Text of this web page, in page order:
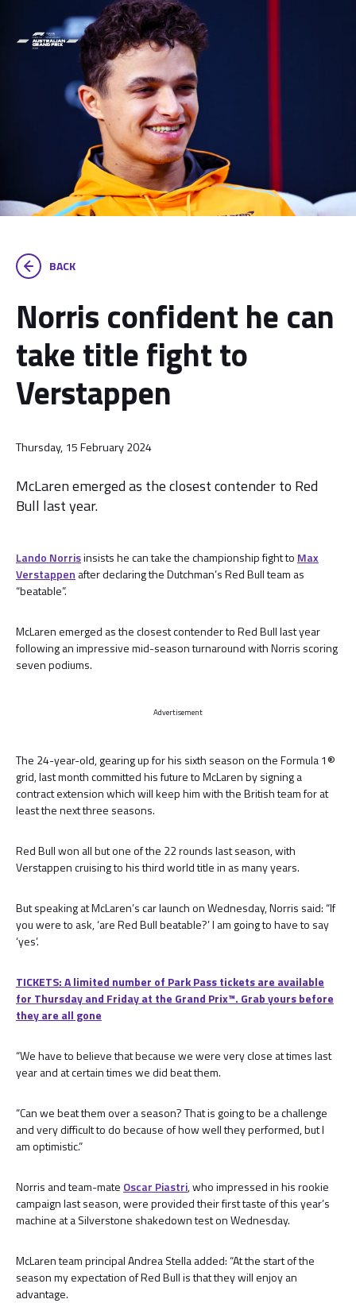
BACK
Norris confident he can
take title fight to
Verstappen
Thursday, 15 February 2024
McLaren emerged as the closest contender to Red
Bull last year.
Lando Norrisinsists he can take the championship fight to Max
Verstappen after declaring the Dutchman’s Red Bull team as
“beatable”.
McLaren emerged as the closest contender to Red Bull last year
following an impressive mid-season turnaround with Norris scoring
seven podiums.
Advertisement
The 24-year-old, gearing up for his sixth season on the Formula 1®
grid, last month committed his future to McLaren by signing a
contract extension which will keep him with the British team for at
least the next three seasons.
Red Bull won all but one of the 22 rounds last season, with
Verstappen cruising to his third world title in as many years.
But speaking at McLaren’s car launch on Wednesday, Norris said: “If
you were to ask, ‘are Red Bull beatable?’ I am going to have to say
‘yes’.
TICKETS: A limited number of Park Pass tickets are available
for Thursday and Friday at the Grand Prix™. Grab yours before
they are all gone
“We have to believe that because we were very close at times last
year and at certain times we did beat them.
“Can we beat them over a season? That is going to be a challenge
and very difficult to do because of how well they performed, but I
am optimistic.”
Norris and team-mate Oscar Piastri, who impressed in his rookie
campaign last season, were provided their first taste of this year’s
machine at a Silverstone shakedown test on Wednesday.
McLaren team principal Andrea Stella added: “At the start of the
season my expectation of Red Bull is that they will enjoy an
advantage.